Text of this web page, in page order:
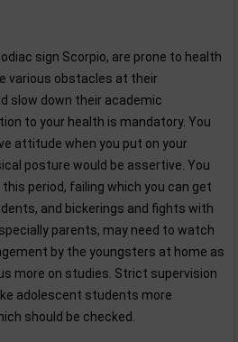
sign Scorpio, are prone to health
various obstacles at their
slow down their academic
to your health is mandatory. You
attitude when you put on your
posture would be assertive. You
period, failing which you can get
and bickerings and fights with
parents, may need to watch
by the youngsters at home as
more on studies. Strict supervision
adolescent students more
should be checked.